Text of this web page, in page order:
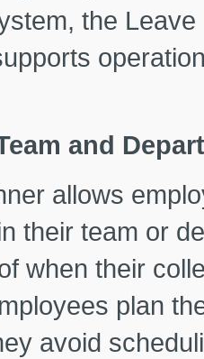
the
and
allows
their team or
when their
plan
avoid